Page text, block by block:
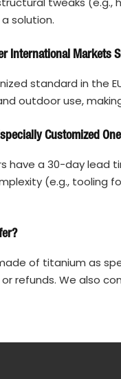
solution.
International Markets
standard in
outdoor use,
Customized
have a 30-day lead
(e.g., tooling
of titanium as
refunds. We also